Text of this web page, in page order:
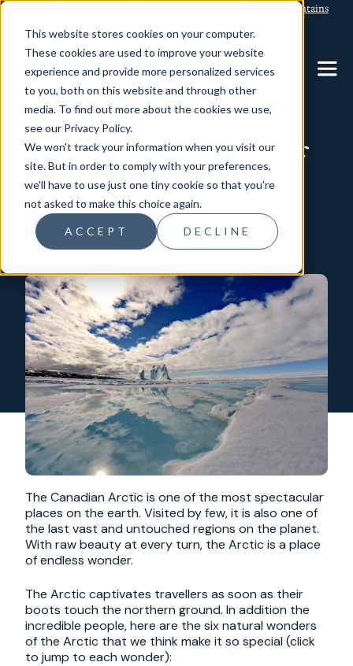
This website stores cookies on your computer.
These cookies are used to improve your website
experience and provide more personalized services
to you, both on this website and through other
media. To find out more about the cookies we use,
see our Privacy Policy.
We won't track your information when you visit our
site. But in order to comply with your preferences,
we'll have to use just one tiny cookie so that you're
not asked to make this choice again.
ACCEPT DECLINE
Torngat Mountains
CONTACT US
The 6 Wonders of
the Arctic
The Canadian Arctic is one of the most spectacular
places on the earth. Visited by few, it is also one of
the last vast and untouched regions on the planet.
With raw beauty at every turn, the Arctic is a place
of endless wonder.
The Arctic captivates travellers as soon as their
boots touch the northern ground. In addition the
incredible people, here are the six natural wonders
of the Arctic that we think make it so special (click
to jump to each wonder):